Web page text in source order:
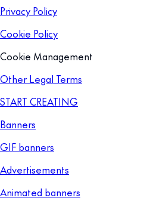
Privacy Policy
Cookie Policy
Cookie Management
Other Legal Terms
START CREATING
Banners
GIF banners
Advertisements
Animated banners